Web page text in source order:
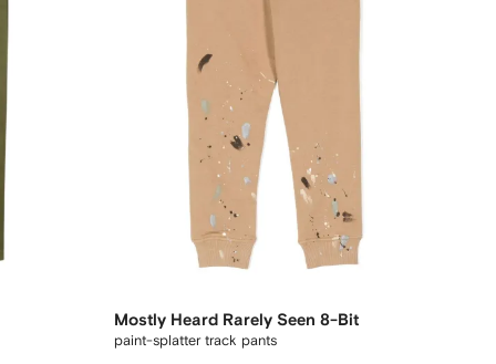
Mostly Heard Rarely Seen 8-Bit
paint-splatter track pants